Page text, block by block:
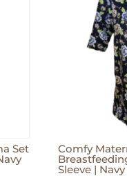
Set Comfy
Sleeve |